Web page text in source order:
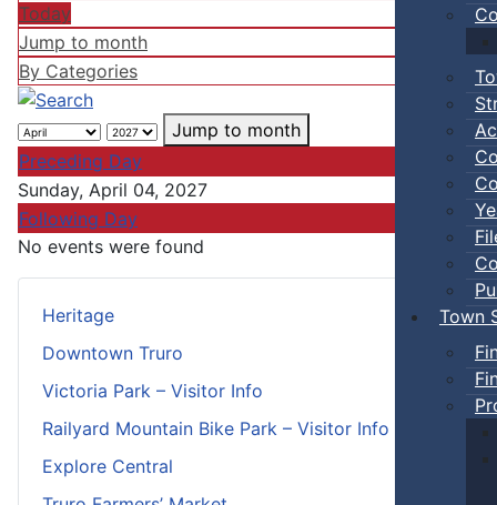
Town
Heritage
Downtown Truro
Victoria Park – Visitor Info
Railyard Mountain Bike Park – Visitor Info
Explore Central
Today
Jump to month
By Categories
Jump to month
Preceding Day
Sunday, April 04, 2027
Following Day
No events were found